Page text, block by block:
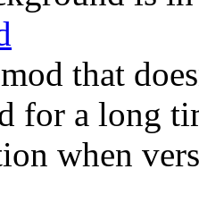
that
for a long
when